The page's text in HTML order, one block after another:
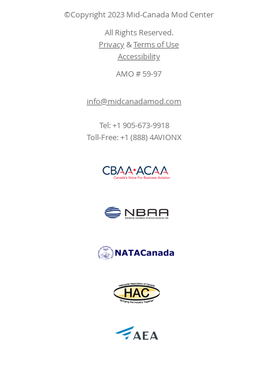
©Copyright 2023 Mid-Canada Mod Center
All Rights Reserved.
Privacy&Terms of Use
Accessibility
AMO # 59-97
info@midcanadamod.com
Tel: +1 905-673-9918
Toll-Free: +1 (888) 4AVIONX